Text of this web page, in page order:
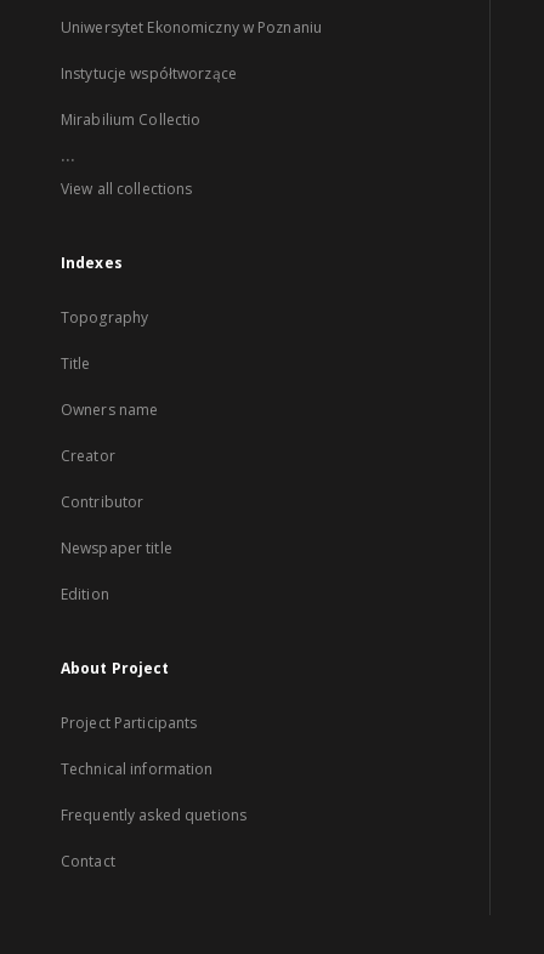
Uniwersytet Ekonomiczny w Poznaniu
Instytucje współtworzące
Mirabilium Collectio
...
View all collections
Indexes
Topography
Title
Owners name
Creator
Contributor
Newspaper title
Edition
About Project
Project Participants
Technical information
Frequently asked quetions
Contact